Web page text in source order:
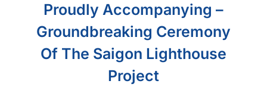
Proudly Accompanying –
Groundbreaking Ceremony
Of The Saigon Lighthouse
Project